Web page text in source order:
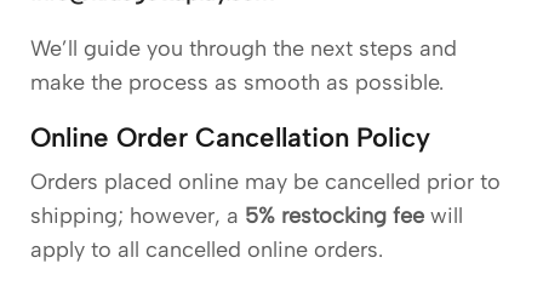
We’ll guide you through the next steps and
make the process as smooth as possible.
Online Order Cancellation Policy
Orders placed online may be cancelled prior to
shipping; however, a 5% restocking fee will
apply to all cancelled online orders.